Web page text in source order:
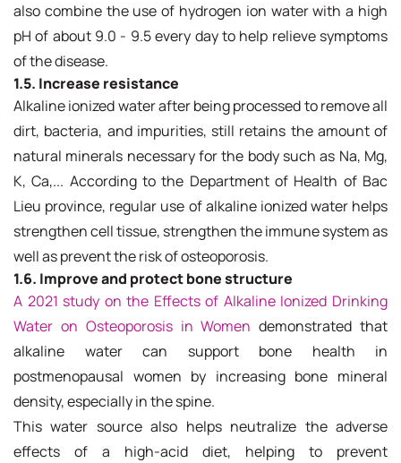
also combine the use of hydrogen ion water with a high
pH of about 9.0 - 9.5 every day to help relieve symptoms
of the disease.
1.5. Increase resistance
Alkaline ionized water after being processed to remove all
dirt, bacteria, and impurities, still retains the amount of
natural minerals necessary for the body such as Na, Mg,
K, Ca,... According to the Department of Health of Bac
Lieu province, regular use of alkaline ionized water helps
strengthen cell tissue, strengthen the immune system as
well as prevent the risk of osteoporosis.
1.6. Improve and protect bone structure
A 2021 study on the Effects of Alkaline Ionized Drinking
Water on Osteoporosis in Women demonstrated that
alkaline water can support bone health in
postmenopausal women by increasing bone mineral
density, especially in the spine.
This water source also helps neutralize the adverse
effects of a high-acid diet, helping to prevent